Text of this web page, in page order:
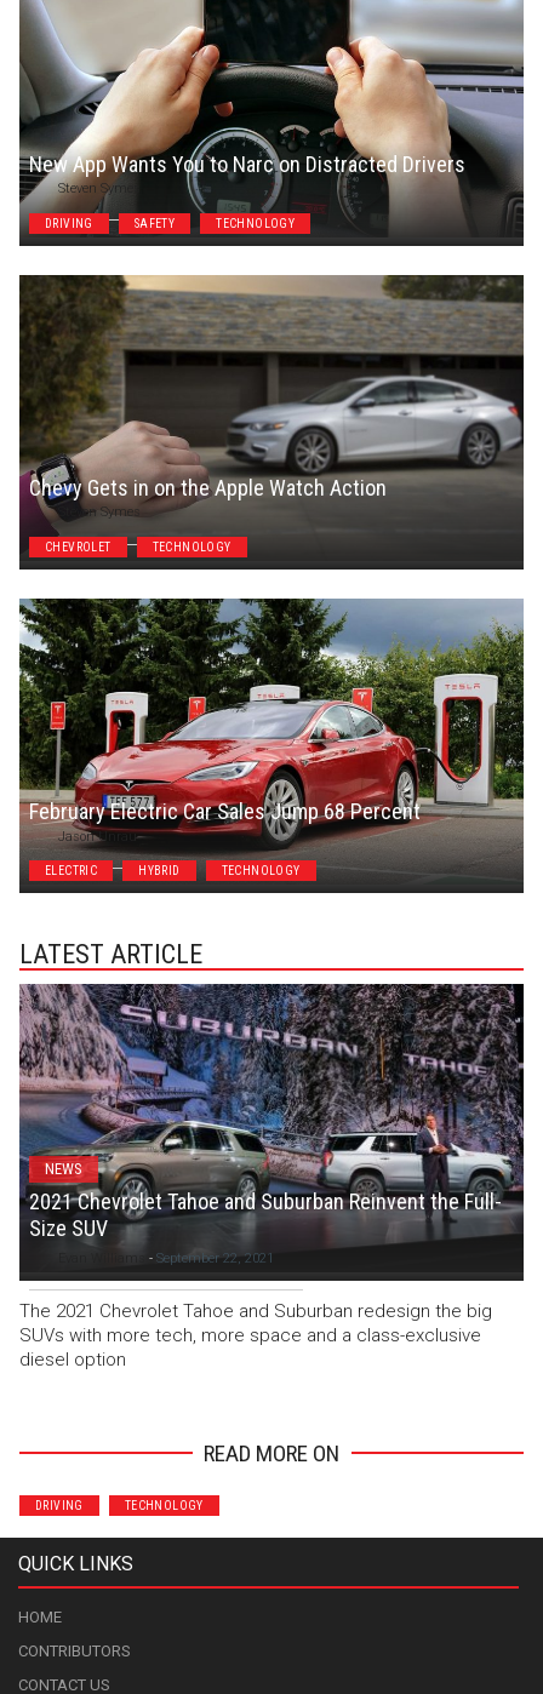
New App Wants You to Narc on Distracted Drivers
Steven Symes
DRIVING SAFETY TECHNOLOGY
Chevy Gets in on the Apple Watch Action
Steven Symes
CHEVROLET TECHNOLOGY
February Electric Car Sales Jump 68 Percent
Jason Unrau
ELECTRIC HYBRID TECHNOLOGY
LATEST ARTICLE
NEWS
2021 Chevrolet Tahoe and Suburban Reinvent the Full-
Size SUV
Evan Williams - September 22, 2021
The 2021 Chevrolet Tahoe and Suburban redesign the big
SUVs with more tech, more space and a class-exclusive
diesel option
READ MORE ON
DRIVING TECHNOLOGY
QUICK LINKS
HOME
CONTRIBUTORS
CONTACT US